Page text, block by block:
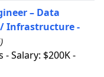
– Data
Infrastructure -
Salary: $200K -